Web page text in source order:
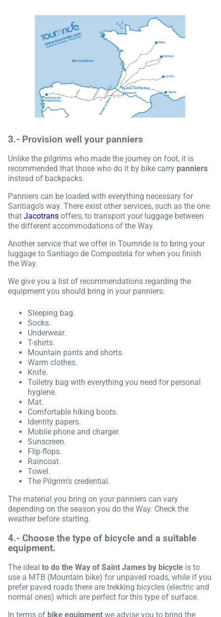
3.- Provision well your panniers
Unlike the pilgrims who made the journey on foot, it is
recommended that those who do it by bike carry panniers
instead of backpacks.
Panniers can be loaded with everything necessary for
Santiago’s way. There exist other services, such as the one
that Jacotrans offers, to transport your luggage between
the different accommodations of the Way.
Another service that we offer in Tournride is to bring your
luggage to Santiago de Compostela for when you finish
the Way.
We give you a list of recommendations regarding the
equipment you should bring in your panniers:
Sleeping bag.
Socks.
Underwear.
T-shirts.
Mountain pants and shorts.
Warm clothes.
Knife.
Toiletry bag with everything you need for personal
hygiene.
Mat.
Comfortable hiking boots.
Identity papers.
Mobile phone and charger.
Sunscreen.
Flip-flops.
Raincoat.
Towel.
The Pilgrim’s credential.
The material you bring on your panniers can vary
depending on the season you do the Way. Check the
weather before starting.
4.- Choose the type of bicycle and a suitable
equipment.
The ideal to do the Way of Saint James by bicycle is to
use a MTB (Mountain bike) for unpaved roads, while if you
prefer paved roads there are trekking bicycles (electric and
normal ones) which are perfect for this type of surface.
In terms of bike equipment we advise you to bring the